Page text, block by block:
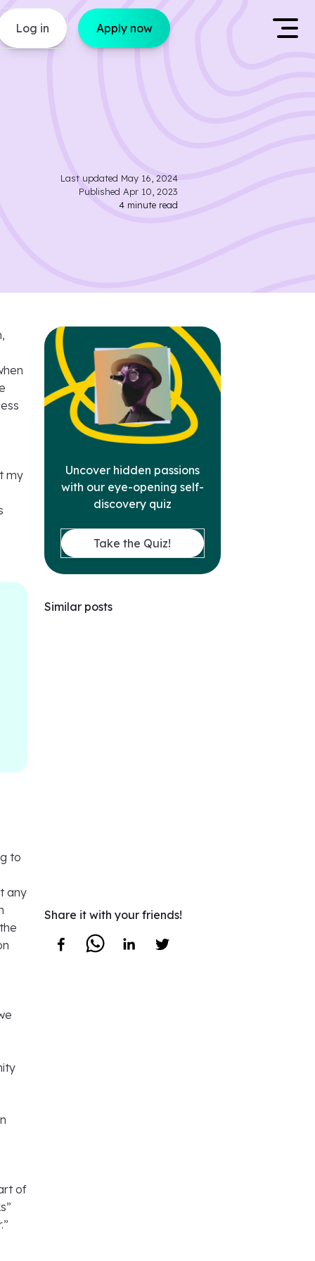
Log in Apply now
Last updated May 16, 2024
Published Apr 10, 2023
4 minute read
my
to
any
of
Uncover hidden passions
with our eye-opening self-
discovery quiz
Take the Quiz!
Similar posts
Share it with your friends!